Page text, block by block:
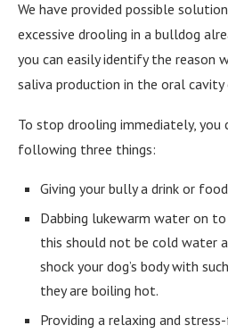
We have provided possible
excessive drooling in a bulldog
you can easily identify the reason
saliva production in the oral
To stop drooling immediately,
following three things:
Giving your bully a drink or
Dabbing lukewarm water on
this should not be cold water
shock your dog’s body with
they are boiling hot.
Providing a relaxing and